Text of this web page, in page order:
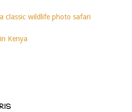
classic wildlife photo safari
Kenya